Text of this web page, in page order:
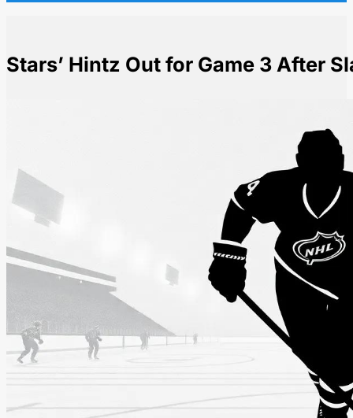
Stars’ Hintz Out for Game 3 After